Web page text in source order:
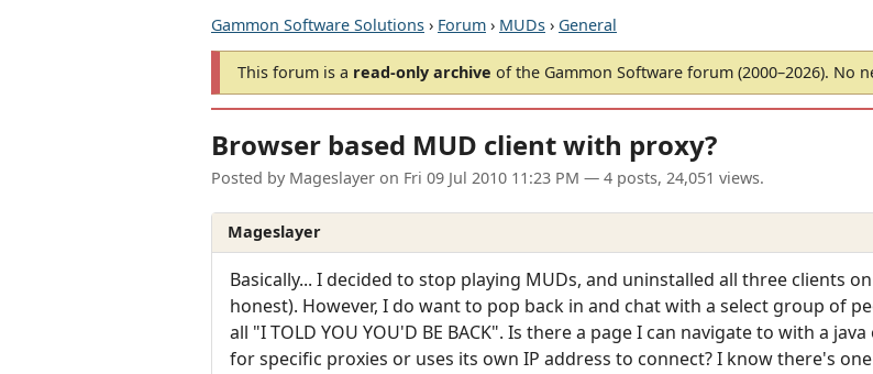
Gammon Software Solutions › Forum › MUDs › General
This forum is a read-only archive of the Gammon Software forum (2000–2026). No
Browser based MUD client with proxy?
Posted by Mageslayer on Fri 09 Jul 2010 11:23 PM — 4 posts, 24,051 views.
Mageslayer
Basically... I decided to stop playing MUDs, and uninstalled all three clients
honest). However, I do want to pop back in and chat with a select group of
all "I TOLD YOU YOU'D BE BACK". Is there a page I can navigate to with a
for specific proxies or uses its own IP address to connect? I know there's